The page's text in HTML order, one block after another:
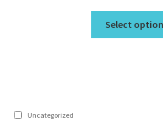
Select
Uncategorized